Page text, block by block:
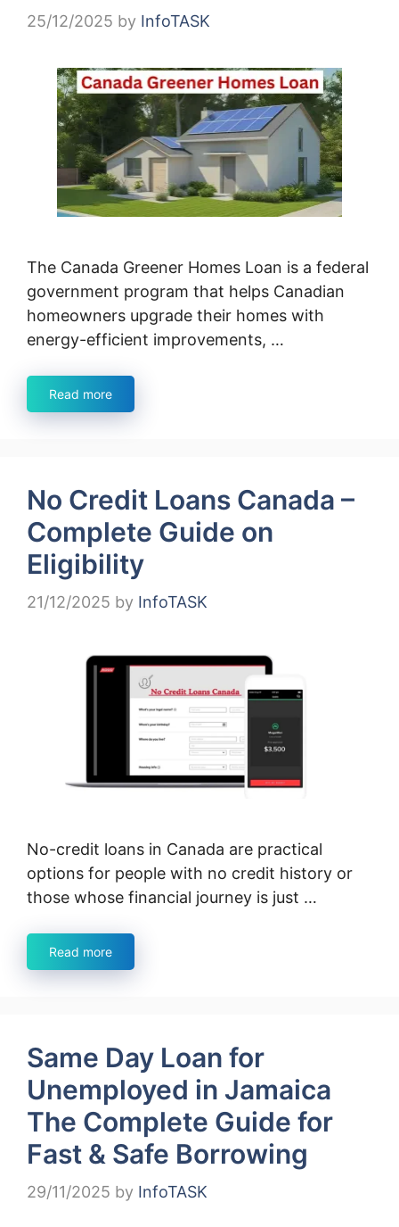
25/12/2025 by InfoTASK
The Canada Greener Homes Loan is a federal
government program that helps Canadian
homeowners upgrade their homes with
energy-efficient improvements, …
Read more
No Credit Loans Canada –
Complete Guide on
Eligibility
21/12/2025 by InfoTASK
No-credit loans in Canada are practical
options for people with no credit history or
those whose financial journey is just …
Read more
Same Day Loan for
Unemployed in Jamaica
The Complete Guide for
Fast & Safe Borrowing
29/11/2025 by InfoTASK